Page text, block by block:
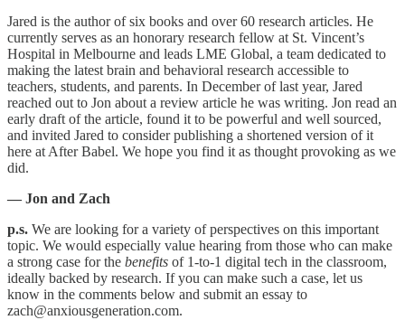
Jared is the author of six books and over 60 research articles. He
currently serves as an honorary research fellow at St. Vincent’s
Hospital in Melbourne and leads LME Global, a team dedicated to
making the latest brain and behavioral research accessible to
teachers, students, and parents. In December of last year, Jared
reached out to Jon about a review article he was writing. Jon read an
early draft of the article, found it to be powerful and well sourced,
and invited Jared to consider publishing a shortened version of it
here at After Babel. We hope you find it as thought provoking as we
did.
— Jon and Zach
p.s. We are looking for a variety of perspectives on this important
topic. We would especially value hearing from those who can make
a strong case for the benefits of 1-to-1 digital tech in the classroom,
ideally backed by research. If you can make such a case, let us
know in the comments below and submit an essay to
zach@anxiousgeneration.com.